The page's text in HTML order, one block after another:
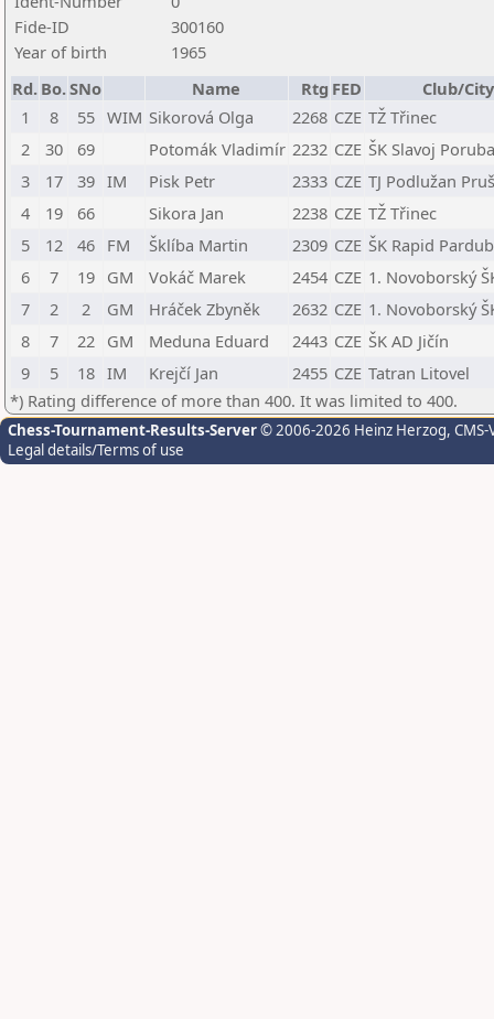
Fide-ID
300160
Year of birth
1965
Rd. Bo.SNo Name Rtg FED
Club/City
1
8 55 WIM Sikorová Olga 2268 CZE TŽ Třinec
2
30 69 Potomák Vladimír 2232 CZE ŠK Slavoj Poruba
3
17 39 IM Pisk Petr 2333 CZE TJ Podlužan
4
19 66 Sikora Jan 2238 CZE TŽ Třinec
5
12 46 FM Šklíba Martin 2309 CZE ŠK Rapid
6
7 19 GM Vokáč Marek 2454 CZE 1. Novoborský
7
2 2 GM Hráček Zbyněk 2632 CZE 1. Novoborský
8
7 22 GM Meduna Eduard 2443 CZE ŠK AD Jičín
9
5 18 IM Krejčí Jan 2455 CZE Tatran Litovel
*) Rating difference of more than 400. It was limited to 400.
Chess-Tournament-Results-Server© 2006-2026 Heinz Herzog,
Legal details/Terms of use